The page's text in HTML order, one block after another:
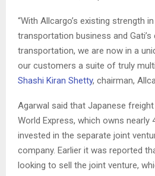
“With Allcargo’s existing strength
transportation business and
transportation, we are now in a
our customers a suite of truly
Shashi Kiran Shetty, chairman,
Agarwal said that Japanese
World Express, which owns nearly
invested in the separate joint
company. Earlier it was reported
looking to sell the joint venture,